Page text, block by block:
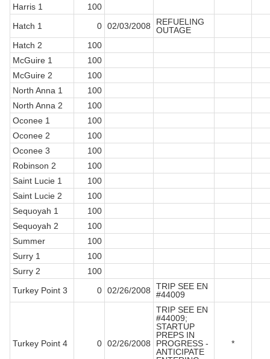
Harris 1
100
Hatch 1
0 02/03/2008
REFUELING
OUTAGE
Hatch 2
100
McGuire 1
100
McGuire 2
100
North Anna 1
100
North Anna 2
100
Oconee 1
100
Oconee 2
100
Oconee 3
100
Robinson 2
100
Saint Lucie 1
100
Saint Lucie 2
100
Sequoyah 1
100
Sequoyah 2
100
Summer
100
Surry 1
100
Surry 2
100
Turkey Point 3
0 02/26/2008
TRIP SEE EN
#44009
Turkey Point 4 0 02/26/2008
TRIP SEE EN
#44009;
STARTUP
PREPS IN
PROGRESS -
ANTICIPATE
*